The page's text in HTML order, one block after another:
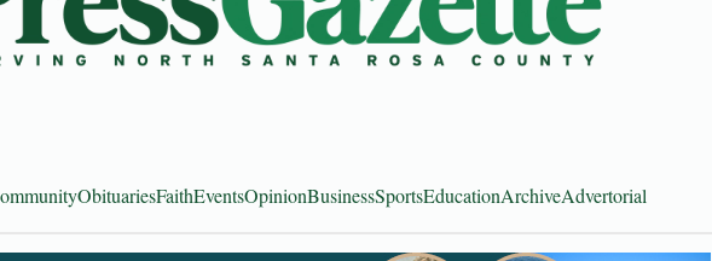
ObituariesFaithEventsOpinionBusinessSportsEducationArchiveAdvertorial